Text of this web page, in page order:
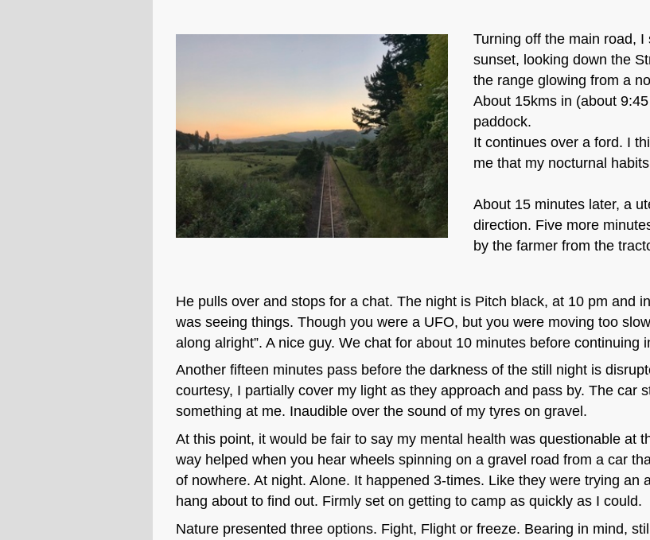
Turning off the main road,
sunset, looking down the
the range glowing from a
About 15kms in (about
paddock.
It continues over a ford. I
me that my nocturnal
About 15 minutes later, a
direction. Five more
by the farmer from the
He pulls over and stops for a chat. The night is Pitch black, at 10 pm and
was seeing things. Though you were a UFO, but you were moving too
along alright”. A nice guy. We chat for about 10 minutes before continuing
Another fifteen minutes pass before the darkness of the still night is
courtesy, I partially cover my light as they approach and pass by. The car
something at me. Inaudible over the sound of my tyres on gravel.
At this point, it would be fair to say my mental health was questionable at
way helped when you hear wheels spinning on a gravel road from a car
of nowhere. At night. Alone. It happened 3-times. Like they were trying an
hang about to find out. Firmly set on getting to camp as quickly as I could.
Nature presented three options. Fight, Flight or freeze. Bearing in mind,